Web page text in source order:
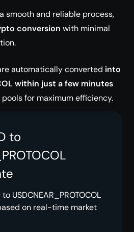
smooth and reliable process,
conversion with minimal
automatically converted into
within just a few minutes
for maximum efficiency.
to
USDCNEAR_PROTOCOL
on real-time market